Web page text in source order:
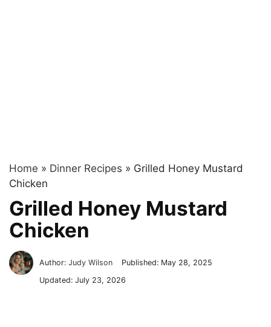
Home » Dinner Recipes » Grilled Honey Mustard
Chicken
Grilled Honey Mustard
Chicken
Author:Judy Wilson Published: May 28, 2025
Updated:July 23, 2026